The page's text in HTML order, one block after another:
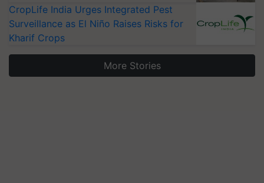
CropLife India Urges Integrated Pest
Surveillance as El Niño Raises Risks for
Kharif Crops
More Stories